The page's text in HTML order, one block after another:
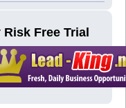
Risk Free Trial